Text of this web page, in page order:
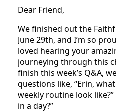
Dear Friend,
We finished out the
June 29th, and I’m so
loved hearing your
journeying through this
finish this week’s Q&A,
questions like, “Erin,
weekly routine look
in a day?”